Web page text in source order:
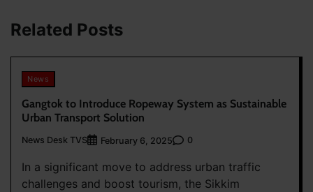
Related Posts
News
Gangtok to Introduce Ropeway System as Sustainable
Urban Transport Solution
News Desk TVS February 6, 2025 0
In a significant move to address urban traffic
challenges and boost tourism, the Sikkim